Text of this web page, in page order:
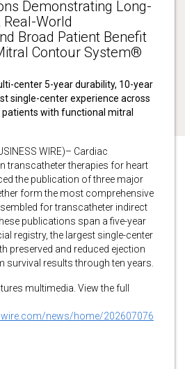
Demonstrating Long-
World
Broad Patient Benefit
Contour System®
center 5-year durability, 10-year
single-center experience across
patients with functional mitral
WIRE)– Cardiac
transcatheter therapies for heart
the publication of three major
form the most comprehensive
for transcatheter indirect
publications span a five-year
registry, the largest single-center
preserved and reduced ejection
survival results through ten years.
multimedia. View the full
news/home/202607076